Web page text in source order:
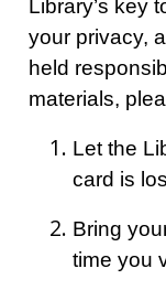
Library’s key
your privacy,
held
materials,
Let the
card is
Bring
time you